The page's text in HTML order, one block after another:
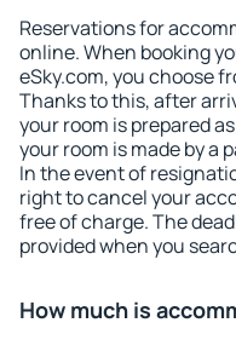
Reservations for
online. When booking
eSky.com, you choose
Thanks to this, after
your room is prepared
your room is made by a
In the event of
right to cancel your
free of charge. The
provided when you
How much is